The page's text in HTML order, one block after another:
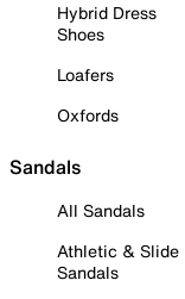
Hybrid Dress
Shoes
Loafers
Oxfords
Sandals
All Sandals
Athletic & Slide
Sandals